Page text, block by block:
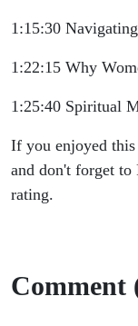
1:15:30
1:22:15 Why
1:25:40 Spiritual
If you enjoyed this
and don't forget
rating.
Comment